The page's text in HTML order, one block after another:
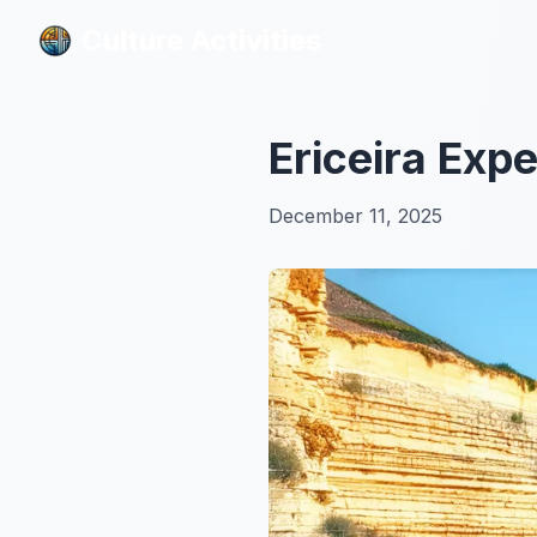
Ericeira
December 11, 2025